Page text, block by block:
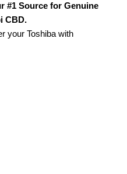
#1 Source for Genuine
CBD.
your Toshiba with